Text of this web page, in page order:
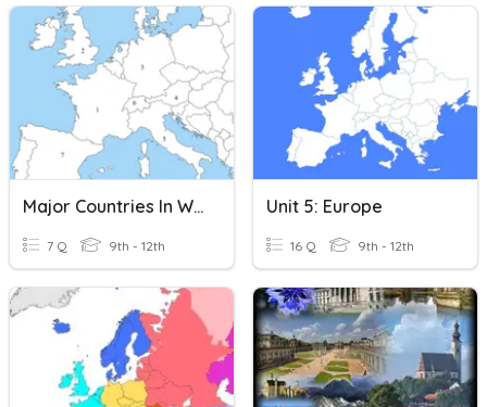
Major Countries In Western Europe Reveiw
7 Q 9th - 12th
Unit 5: Europe
16 Q 9th - 12th